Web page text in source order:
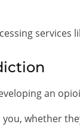
services
an
whether